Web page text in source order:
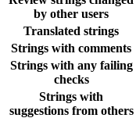
by other users
Translated strings
Strings with comments
Strings with any failing
checks
Strings with
suggestions from others